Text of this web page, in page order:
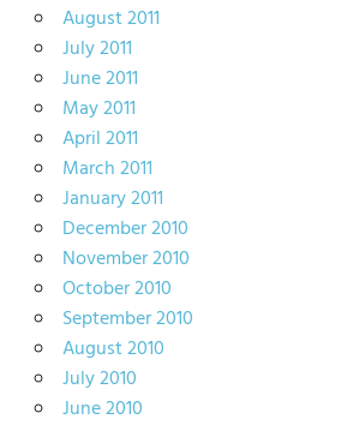
August 2011
July 2011
June 2011
May 2011
April 2011
March 2011
January 2011
December 2010
November 2010
October 2010
September 2010
August 2010
July 2010
June 2010